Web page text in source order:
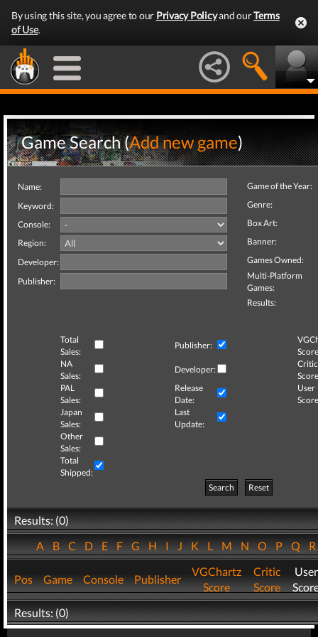
By using this site, you agree to our Privacy Policyand ourTerms
of Use.
Game Search (Add new game)
Name:
Keyword:
Console:
Region:
Developer:
Publisher:
Game of the Year:
Genre:
Box Art:
Banner:
Games Owned:
Multi-Platform
Games:
Results:
Total
Sales:
Publisher:
NA
Sales:
Developer:
Critic
PAL
Sales:
Release
Date:
User
Japan
Sales:
Last
Update:
Other
Sales:
Total
Shipped:
Search
Reset
Results: (0)
ABCDEFGHIJKLMNOPQ
Pos Game Console Publisher
VGChartz
Score
Critic
Score
User
Results: (0)